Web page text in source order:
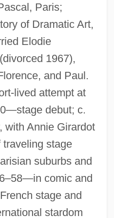
Paris;
of Dramatic Art,
Elodie
1967),
and Paul.
lived attempt at
debut; c.
Annie Girardot
stage
suburbs and
comic and
stage and
stardom